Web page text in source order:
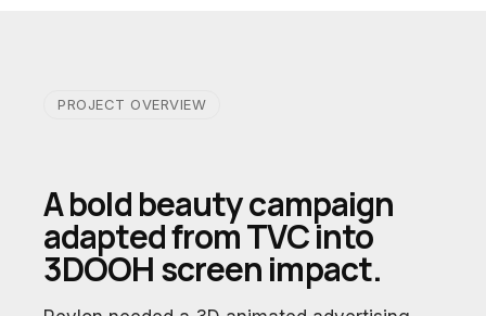
PROJECT OVERVIEW
A bold beauty campaign
adapted from TVC into
3DOOH screen impact.